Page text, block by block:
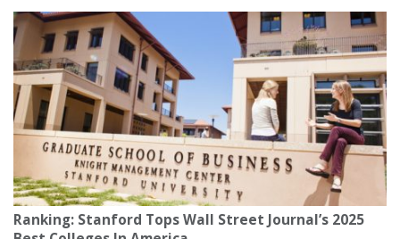
Ranking: Stanford Tops Wall Street Journal’s 2025